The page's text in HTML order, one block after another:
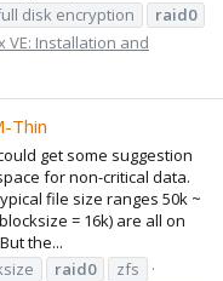
disk encryption
raid0
VE: Installation and
Thin
get some suggestion
for non-critical data.
file size ranges 50k ~
= 16k) are all on
the...
raid0
zfs